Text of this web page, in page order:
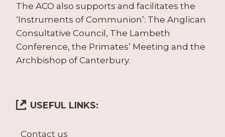
The ACO also supports and facilitates the
‘Instruments of Communion’: The Anglican
Consultative Council, The Lambeth
Conference, the Primates’ Meeting and the
Archbishop of Canterbury.
USEFUL LINKS:
Contact us